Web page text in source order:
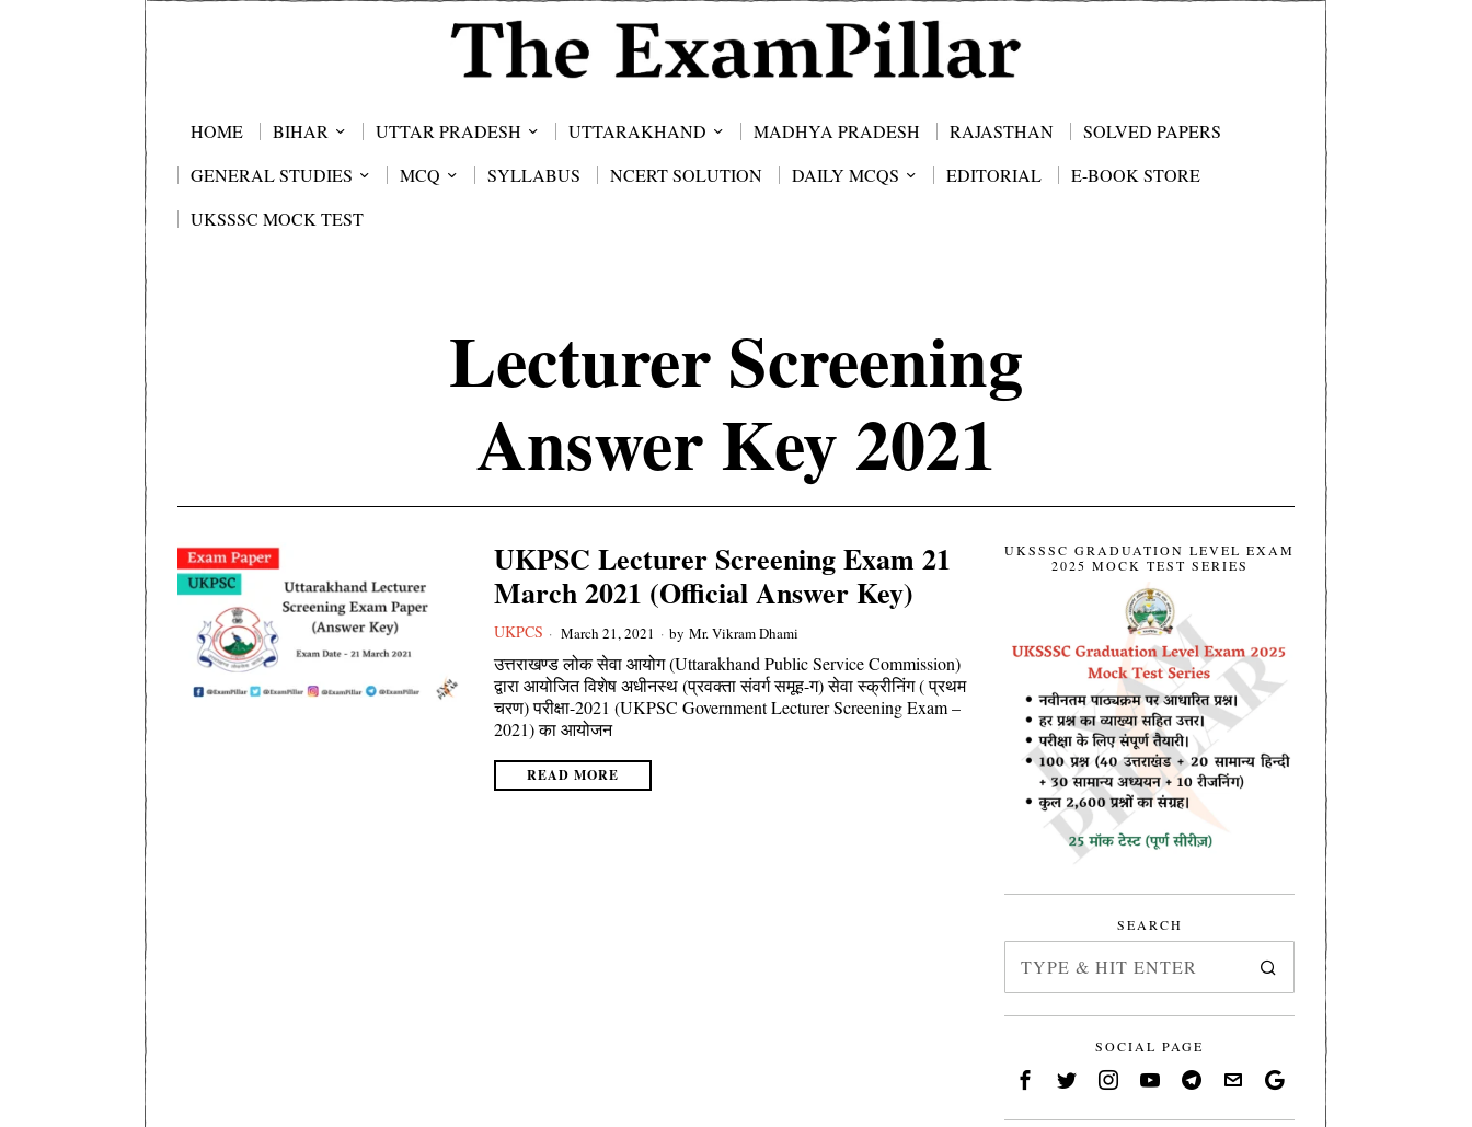
HOME BIHAR UTTAR PRADESH UTTARAKHAND MADHYA PRADESH RAJASTHAN
SOLVED PAPERS
GENERAL STUDIES
MCQ SYLLABUS NCERT SOLUTION DAILY MCQS EDITORIAL
E-BOOK STORE
UKSSSC MOCK TEST
Lecturer Screening
Answer Key 2021
UKPSC Lecturer Screening Exam 21
March 2021 (Official Answer Key)
UKPCS March 21, 2021 by Mr. Vikram Dhami
उत्तराखण्ड लोक सेवा आयोग (Uttarakhand Public Service Commission)
द्वारा आयोजित विशेष अधीनस्थ (प्रवक्ता संवर्ग समूह-ग) सेवा स्क्रीनिंग ( प्रथम
चरण) परीक्षा-2021 (UKPSC Government Lecturer Screening Exam –
2021) का आयोजन
READ MORE
UKSSSC GRADUATION LEVEL EXAM
2025 MOCK TEST SERIES
SEARCH
SOCIAL PAGE